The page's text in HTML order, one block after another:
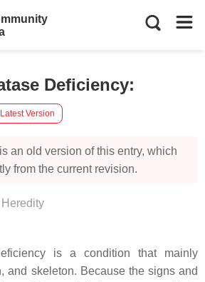
Deficiency:
Version
an old version of this entry, which
from the current revision.
is a condition that mainly
and skeleton. Because the signs and